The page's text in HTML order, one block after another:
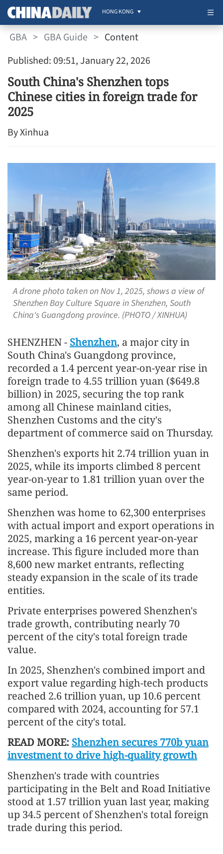
HONG KONG
GBA > GBA Guide > Content
Published: 09:51, January 22, 2026
South China's Shenzhen tops
Chinese cities in foreign trade for
2025
By Xinhua
A drone photo taken on Nov 1, 2025, shows a view of
Shenzhen Bay Culture Square in Shenzhen, South
China's Guangdong province. (PHOTO / XINHUA)
SHENZHEN - Shenzhen, a major city in
South China's Guangdong province,
recorded a 1.4 percent year-on-year rise in
foreign trade to 4.55 trillion yuan ($649.8
billion) in 2025, securing the top rank
among all Chinese mainland cities,
Shenzhen Customs and the city's
department of commerce said on Thursday.
Shenzhen's exports hit 2.74 trillion yuan in
2025, while its imports climbed 8 percent
year-on-year to 1.81 trillion yuan over the
same period.
Shenzhen was home to 62,300 enterprises
with actual import and export operations in
2025, marking a 16 percent year-on-year
increase. This figure included more than
8,600 new market entrants, reflecting
steady expansion in the scale of its trade
entities.
Private enterprises powered Shenzhen's
trade growth, contributing nearly 70
percent of the city's total foreign trade
value.
In 2025, Shenzhen's combined import and
export value regarding high-tech products
reached 2.6 trillion yuan, up 10.6 percent
compared with 2024, accounting for 57.1
percent of the city's total.
READ MORE: Shenzhen secures 770b yuan
investment to drive high-quality growth
Shenzhen's trade with countries
participating in the Belt and Road Initiative
stood at 1.57 trillion yuan last year, making
up 34.5 percent of Shenzhen's total foreign
trade during this period.